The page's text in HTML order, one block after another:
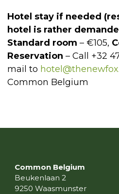
Hotel stay if needed
hotel is rather
Standard room – €105,
Reservation – Call +32
mail to
Common Belgium
Common Belgium
Beukenlaan 2
9250 Waasmunster